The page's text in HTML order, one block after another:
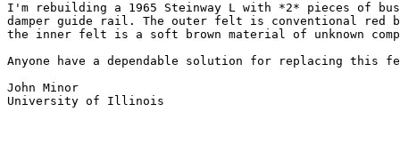
I'm rebuilding a 1965 Steinway L with *2* pieces of
damper guide rail. The outer felt is conventional red
the inner felt is a soft brown material of unknown
Anyone have a dependable solution for replacing this
John Minor
University of Illinois